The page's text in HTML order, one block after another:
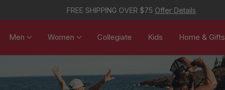
FREE SHIPPING OVER $75 Offer Details
Men Women Collegiate Kids Home & Gifts